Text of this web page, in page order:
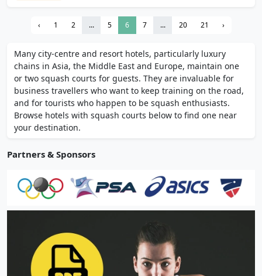
Rooms include TV, fridge and free WiFi.
Single, double and self-contained flat
‹ 1 2 ... 5 6 7 ... 20 21 ›
Many city-centre and resort hotels, particularly luxury
chains in Asia, the Middle East and Europe, maintain one
or two squash courts for guests. They are invaluable for
business travellers who want to keep training on the road,
and for tourists who happen to be squash enthusiasts.
Browse hotels with squash courts below to find one near
your destination.
Partners & Sponsors